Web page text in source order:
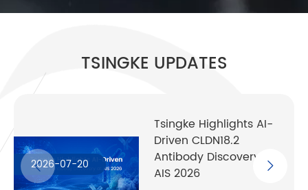
TSINGKE UPDATES
2026-07-20
Tsingke Highlights AI-
Driven CLDN18.2
Antibody Discovery at
AIS 2026